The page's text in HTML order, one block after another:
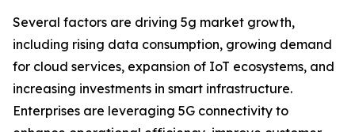
Several factors are driving 5g market growth,
including rising data consumption, growing demand
for cloud services, expansion of IoT ecosystems, and
increasing investments in smart infrastructure.
Enterprises are leveraging 5G connectivity to